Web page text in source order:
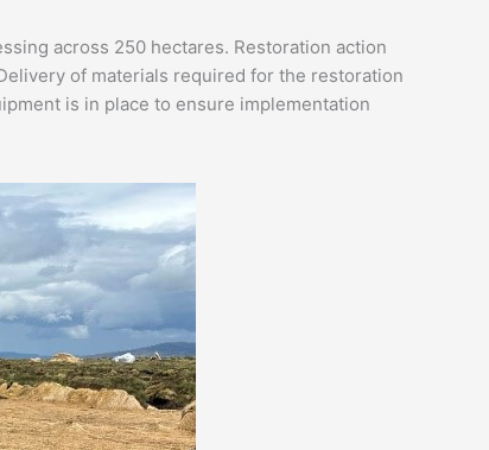
across 250 hectares. Restoration action
of materials required for the restoration
is in place to ensure implementation